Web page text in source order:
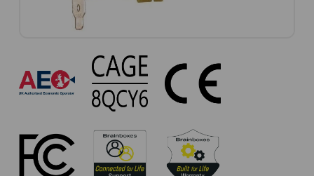
PX-
368
Approvals